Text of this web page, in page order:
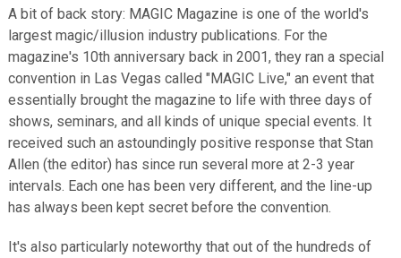
A bit of back story: MAGIC Magazine is one of the world's
largest magic/illusion industry publications. For the
magazine's 10th anniversary back in 2001, they ran a special
convention in Las Vegas called "MAGIC Live," an event that
essentially brought the magazine to life with three days of
shows, seminars, and all kinds of unique special events. It
received such an astoundingly positive response that Stan
Allen (the editor) has since run several more at 2-3 year
intervals. Each one has been very different, and the line-up
has always been kept secret before the convention.
It's also particularly noteworthy that out of the hundreds of